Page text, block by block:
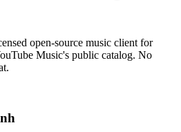
open-source music client for
Music's public catalog. No